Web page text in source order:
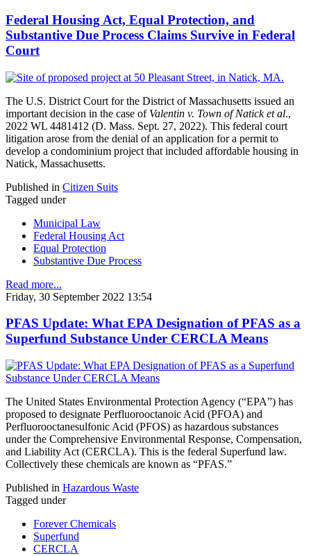
Federal Housing Act, Equal Protection, and
Substantive Due Process Claims Survive in Federal
Court
The U.S. District Court for the District of Massachusetts issued an
important decision in the case of Valentin v. Town of Natick et al.,
2022 WL 4481412 (D. Mass. Sept. 27, 2022). This federal court
litigation arose from the denial of an application for a permit to
develop a condominium project that included affordable housing in
Natick, Massachusetts.
Published in Citizen Suits
Tagged under
Municipal Law
Federal Housing Act
Equal Protection
Substantive Due Process
Read more...
Friday, 30 September 2022 13:54
PFAS Update: What EPA Designation of PFAS as a
Superfund Substance Under CERCLA Means
The United States Environmental Protection Agency (“EPA”) has
proposed to designate Perfluorooctanoic Acid (PFOA) and
Perfluorooctanesulfonic Acid (PFOS) as hazardous substances
under the Comprehensive Environmental Response, Compensation,
and Liability Act (CERCLA). This is the federal Superfund law.
Collectively these chemicals are known as “PFAS.”
Published in Hazardous Waste
Tagged under
Forever Chemicals
Superfund
CERCLA